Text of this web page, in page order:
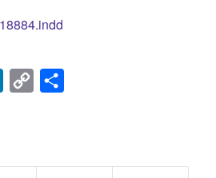
LinkedInCopy